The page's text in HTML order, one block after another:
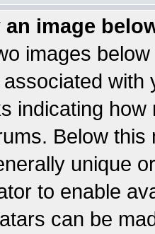
image
images
indicating
Below
unique
to enable
can be